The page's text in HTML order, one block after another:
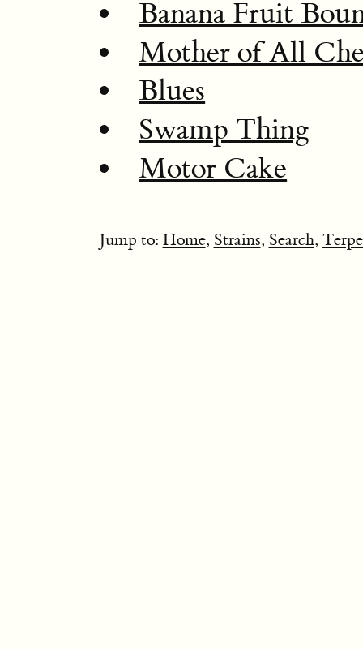
Banana Fruit
Mother of All
Blues
Swamp Thing
Motor Cake
Jump to: Home, Strains, Search,